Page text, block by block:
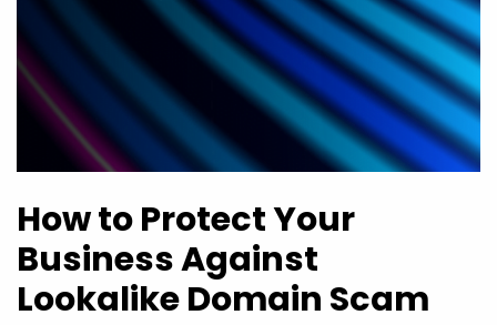
How to Protect Your
Business Against
Lookalike Domain Scam